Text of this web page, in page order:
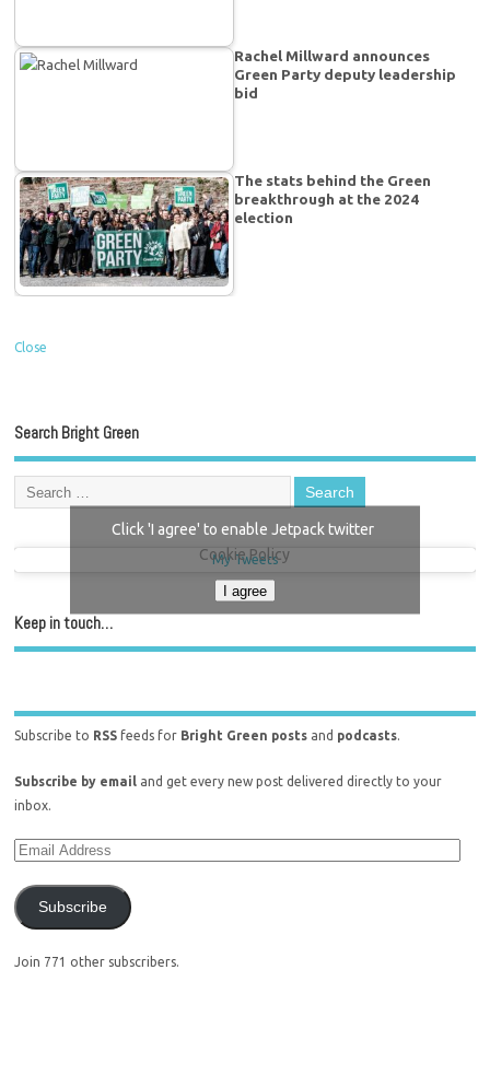
Rachel Millward announces
Green Party deputy leadership
bid
The stats behind the Green
breakthrough at the 2024
election
Close
Search Bright Green
My Tweets
Click 'I agree' to enable Jetpack twitter
Cookie Policy
I agree
Keep in touch…
Subscribe to RSS feeds for Bright Green posts and podcasts.
Subscribe by email and get every new post delivered directly to your
inbox.
Subscribe
Join 771 other subscribers.